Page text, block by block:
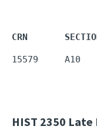
CRN
15579
HIST 2350 Late